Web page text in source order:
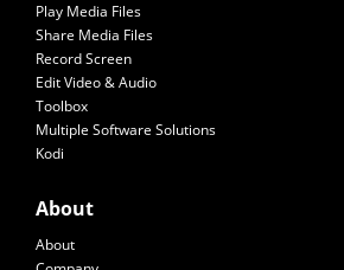
Play Media Files
Share Media Files
Record Screen
Edit Video & Audio
Toolbox
Multiple Software Solutions
Kodi
About
About